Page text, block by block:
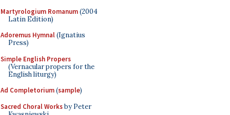
Martyrologium Romanum(2004
Latin Edition)
Adoremus Hymnal(Ignatius
Press)
Simple English Propers
(Vernacular propers for the
English liturgy)
Ad Completorium(sample)
Sacred Choral Worksby Peter